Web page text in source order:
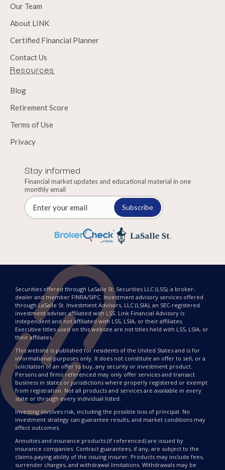
Our Team
About LINK
Certified Financial Planner
Contact Us
Resources
Blog
Retirement Score
Terms of Use
Privacy
Stay informed
Financial market updates and educational material in one
monthly email
Subscribe
Securities offered through LaSalle St. Securities LLC (LSS), a broker-
dealer and member FINRA/SIPC. Investment advisory services offered
through LaSalle St. Investment Advisors, LLC (LSIA), an SEC-registered
investment adviser affiliated with LSS. Link Financial Advisory is
independent and not affiliated with LSS, LSIA, or their affiliates.
Executive titles used on this website are not titles held with LSS, LSIA, or
their affiliates.
This website is published for residents of the United States and is for
informational purposes only. It does not constitute an offer to sell, or a
solicitation of an offer to buy, any security or investment product.
Persons and firms referenced may only offer services and transact
business in states or jurisdictions where properly registered or exempt
from registration. Not all products and services are available in every
state or through every individual listed.
Investing involves risk, including the possible loss of principal. No
investment strategy can guarantee results, and market conditions may
affect outcomes.
Annuities and insurance products (if referenced) are issued by
insurance companies. Contract guarantees, if any, are subject to the
claims-paying ability of the issuing insurer. Products may include fees,
surrender charges, and withdrawal limitations. Withdrawals may be